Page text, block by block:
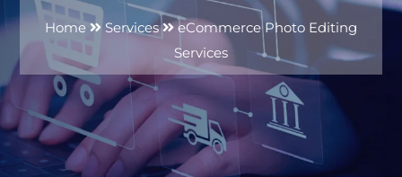
Home Services
eCommerce Photo Editing
Services